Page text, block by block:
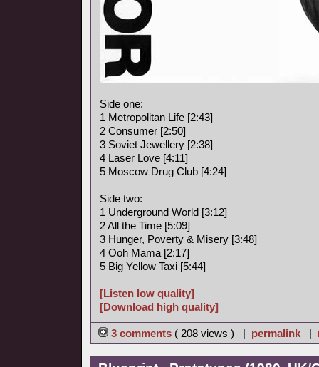
Side one:
1 Metropolitan Life [2:43]
2 Consumer [2:50]
3 Soviet Jewellery [2:38]
4 Laser Love [4:11]
5 Moscow Drug Club [4:24]
Side two:
1 Underground World [3:12]
2 All the Time [5:09]
3 Hunger, Poverty & Misery [3:48]
4 Ooh Mama [2:17]
5 Big Yellow Taxi [5:44]
[Listen low quality]
[Download high quality]
3 comments ( 208 views ) | permalink |